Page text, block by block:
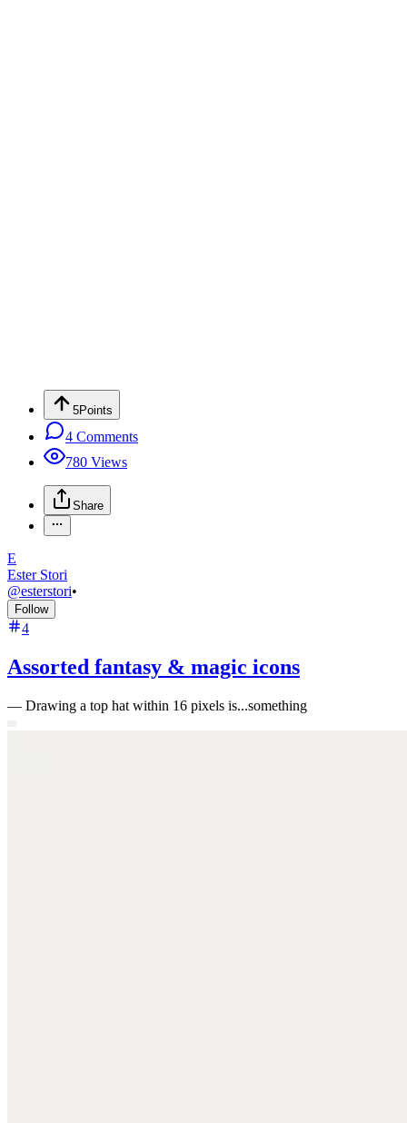
5Points
4 Comments
780 Views
Share
E
Ester Stori
@esterstori•
Follow
4
Assorted fantasy & magic icons
— Drawing a top hat within 16 pixels is...something